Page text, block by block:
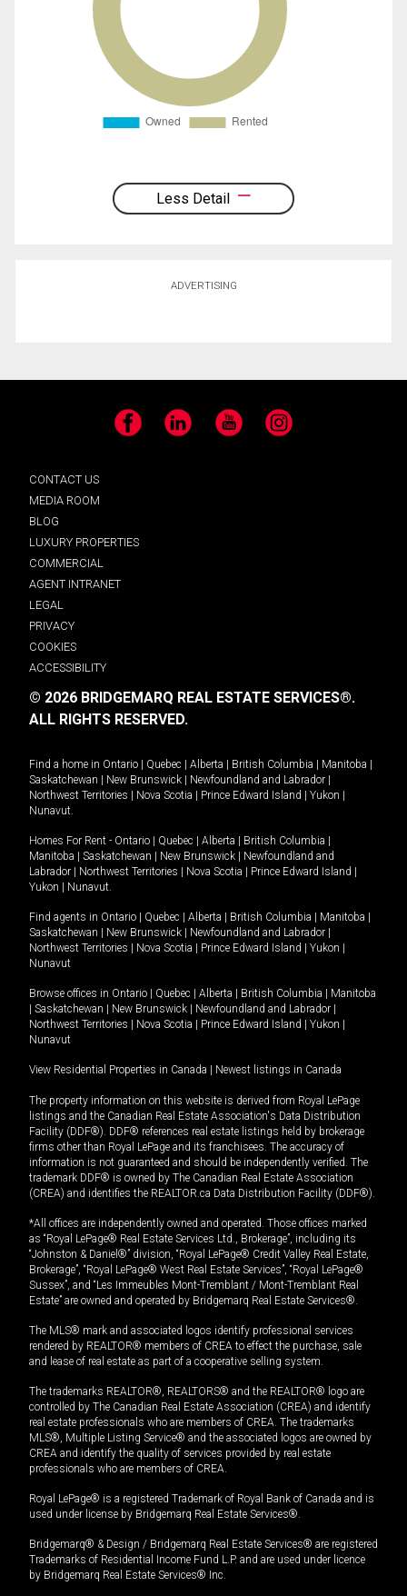
Less Detail
ADVERTISING
Facebook LinkedIn YouTube Instagram
CONTACT US
MEDIA ROOM
BLOG
LUXURY PROPERTIES
COMMERCIAL
AGENT INTRANET
LEGAL
PRIVACY
COOKIES
ACCESSIBILITY
© 2026 BRIDGEMARQ REAL ESTATE SERVICES®.
ALL RIGHTS RESERVED.
Find a home in Ontario | Quebec | Alberta | British Columbia | Manitoba |
Saskatchewan | New Brunswick | Newfoundland and Labrador |
Northwest Territories | Nova Scotia | Prince Edward Island | Yukon |
Nunavut.
Homes For Rent - Ontario | Quebec | Alberta | British Columbia |
Manitoba | Saskatchewan | New Brunswick | Newfoundland and
Labrador | Northwest Territories | Nova Scotia | Prince Edward Island |
Yukon | Nunavut.
Find agents in Ontario | Quebec | Alberta | British Columbia | Manitoba |
Saskatchewan | New Brunswick | Newfoundland and Labrador |
Northwest Territories | Nova Scotia | Prince Edward Island | Yukon |
Nunavut
Browse offices in Ontario | Quebec | Alberta | British Columbia | Manitoba
| Saskatchewan | New Brunswick | Newfoundland and Labrador |
Northwest Territories | Nova Scotia | Prince Edward Island | Yukon |
Nunavut
View Residential Properties in Canada | Newest listings in Canada
The property information on this website is derived from Royal LePage
listings and the Canadian Real Estate Association's Data Distribution
Facility (DDF®). DDF® references real estate listings held by brokerage
firms other than Royal LePage and its franchisees. The accuracy of
information is not guaranteed and should be independently verified. The
trademark DDF® is owned by The Canadian Real Estate Association
(CREA) and identifies the REALTOR.ca Data Distribution Facility (DDF®).
*All offices are independently owned and operated. Those offices marked
as “Royal LePage® Real Estate Services Ltd., Brokerage”, including its
“Johnston & Daniel®” division, “Royal LePage® Credit Valley Real Estate,
Brokerage”, “Royal LePage® West Real Estate Services”, “Royal LePage®
Sussex”, and “Les Immeubles Mont-Tremblant / Mont-Tremblant Real
Estate” are owned and operated by Bridgemarq Real Estate Services®.
The MLS® mark and associated logos identify professional services
rendered by REALTOR® members of CREA to effect the purchase, sale
and lease of real estate as part of a cooperative selling system.
The trademarks REALTOR®, REALTORS® and the REALTOR® logo are
controlled by The Canadian Real Estate Association (CREA) and identify
real estate professionals who are members of CREA. The trademarks
MLS®, Multiple Listing Service® and the associated logos are owned by
CREA and identify the quality of services provided by real estate
professionals who are members of CREA.
Royal LePage® is a registered Trademark of Royal Bank of Canada and is
used under license by Bridgemarq Real Estate Services®.
Bridgemarq® & Design / Bridgemarq Real Estate Services® are registered
Trademarks of Residential Income Fund L.P. and are used under licence
by Bridgemarq Real Estate Services® Inc.